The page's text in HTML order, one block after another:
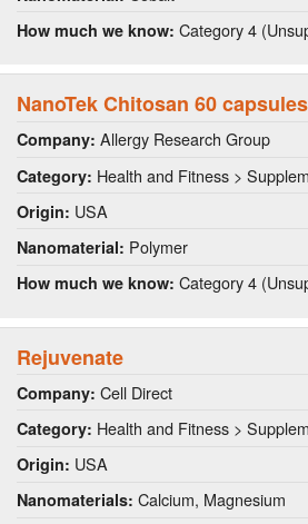
How much we know: Category 4
NanoTek Chitosan 60 capsules
Company: Allergy Research Group
Category: Health and Fitness >
Origin: USA
Nanomaterial: Polymer
How much we know: Category 4
Rejuvenate
Company: Cell Direct
Category: Health and Fitness >
Origin: USA
Nanomaterials: Calcium, Magnesium